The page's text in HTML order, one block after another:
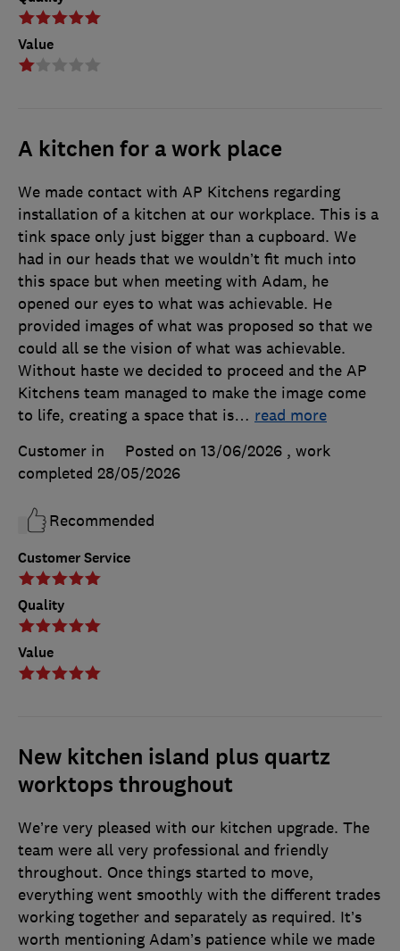
Value
A kitchen for a work place
Customer Service
Quality
Value
We made contact with AP Kitchens regarding
installation of a kitchen at our workplace. This is a
tink space only just bigger than a cupboard. We
had in our heads that we wouldn’t fit much into
this space but when meeting with Adam, he
opened our eyes to what was achievable. He
provided images of what was proposed so that we
could all se the vision of what was achievable.
Without haste we decided to proceed and the AP
Kitchens team managed to make the image come
to life, creating a space that is… read more
Customer in
Posted on 13/06/2026 , work
completed 28/05/2026
Recommended
New kitchen island plus quartz
worktops throughout
We’re very pleased with our kitchen upgrade. The
team were all very professional and friendly
throughout. Once things started to move,
everything went smoothly with the different trades
working together and separately as required. It’s
worth mentioning Adam’s patience while we made